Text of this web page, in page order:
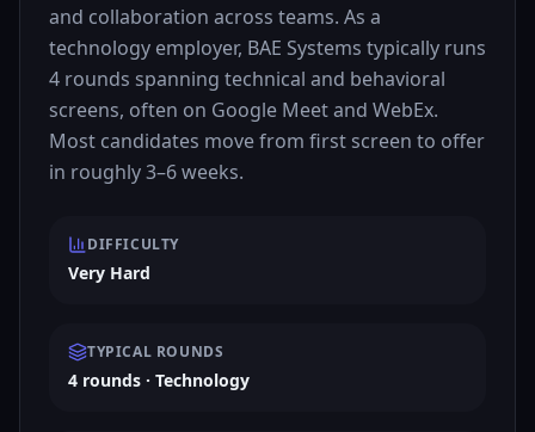
and collaboration across teams. As a
technology employer, BAE Systems typically runs
4 rounds spanning technical and behavioral
screens, often on Google Meet and WebEx.
Most candidates move from first screen to offer
in roughly 3–6 weeks.
DIFFICULTY
Very Hard
TYPICAL ROUNDS
4 rounds · Technology